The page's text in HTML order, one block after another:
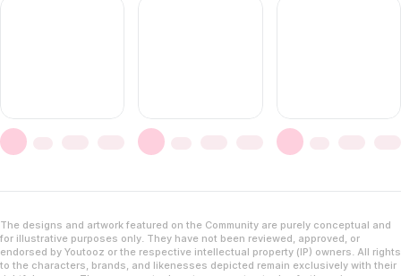
The designs and artwork featured on the Community are purely conceptual and
for illustrative purposes only. They have not been reviewed, approved, or
endorsed by Youtooz or the respective intellectual property (IP) owners. All rights
to the characters, brands, and likenesses depicted remain exclusively with their